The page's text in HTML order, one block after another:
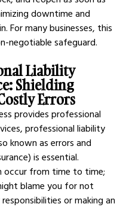
downtime and
For many businesses, this
negotiable safeguard.
Liability
Shielding
Errors
provides professional
professional liability
known as errors and
is essential.
occur from time to time;
blame you for not
or making an